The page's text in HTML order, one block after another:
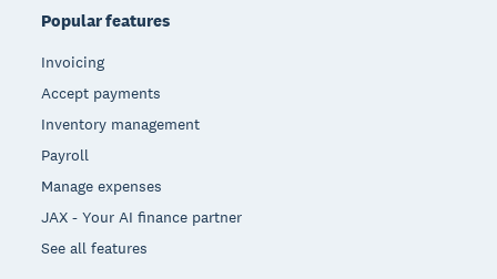
Popular features
Invoicing
Accept payments
Inventory management
Payroll
Manage expenses
JAX - Your AI finance partner
See all features